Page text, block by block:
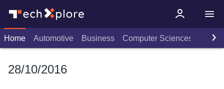
Home Automotive Business Computer Sciences
28/10/2016